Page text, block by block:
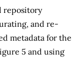
repository
and re-
metadata for the
5 and using